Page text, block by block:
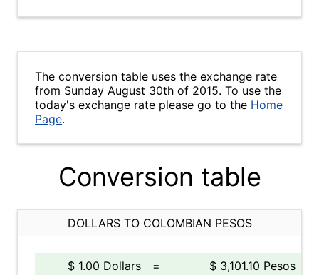
The conversion table uses the exchange rate
from Sunday August 30th of 2015. To use the
today's exchange rate please go to the Home
Page.
Conversion table
DOLLARS TO COLOMBIAN PESOS
$ 1.00 Dollars =
$ 3,101.10 Pesos